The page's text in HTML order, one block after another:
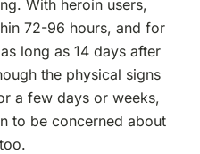
With heroin users,
72-96 hours, and for
long as 14 days after
the physical signs
a few days or weeks,
to be concerned about